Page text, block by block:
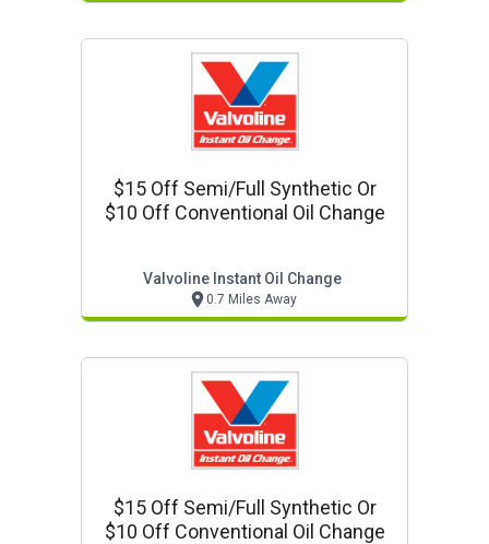
$15 Off Semi/full Synthetic Or
$10 Off Conventional Oil Change
Valvoline Instant Oil Change
0.7 Miles Away
$15 Off Semi/full Synthetic Or
$10 Off Conventional Oil Change